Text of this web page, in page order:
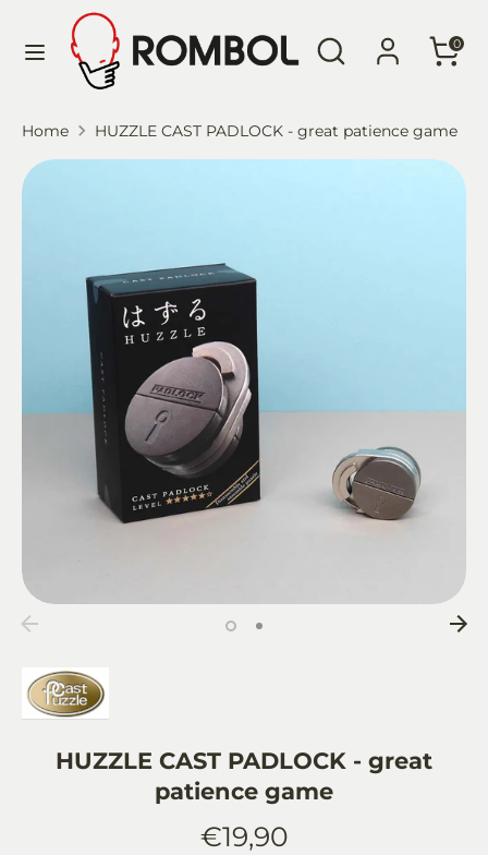
Search
Search
our
0
Language
English
our
Home HUZZLE CAST PADLOCK - great patience game
HUZZLE CAST PADLOCK - great
patience game
€19,90